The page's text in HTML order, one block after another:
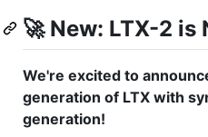
🚀 New: LTX-2 is
We're excited to
generation of LTX with
generation!